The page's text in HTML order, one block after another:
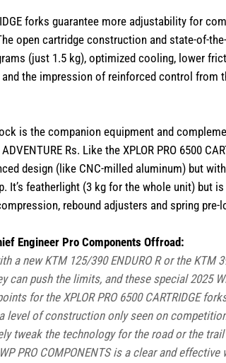
forks guarantee more adjustability for
open cartridge construction and state-of-
(just 1.5 kg), optimized cooling, lower
the impression of reinforced control from
is the companion equipment and
ADVENTURE Rs. Like the XPLOR PRO 6500
design (like CNC-milled aluminum) but
It’s featherlight (3 kg for the whole unit) but
rebound adjusters and spring
Engineer Pro Components Offroad:
a new KTM 125/390 ENDURO R or the KTM
can push the limits, and these special 2025
for the XPLOR PRO 6500 CARTRIDGE
level of construction only seen on
tweak the technology for the road or the
PRO COMPONENTS is a clear and